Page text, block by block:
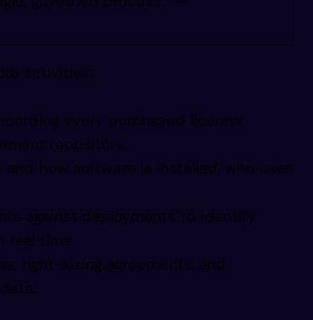
e vr
i siveb
activities:
every purchased licence,
repository.
and how software is installed, who uses
against deployments to identify
real time.
right-sizing agreements, and